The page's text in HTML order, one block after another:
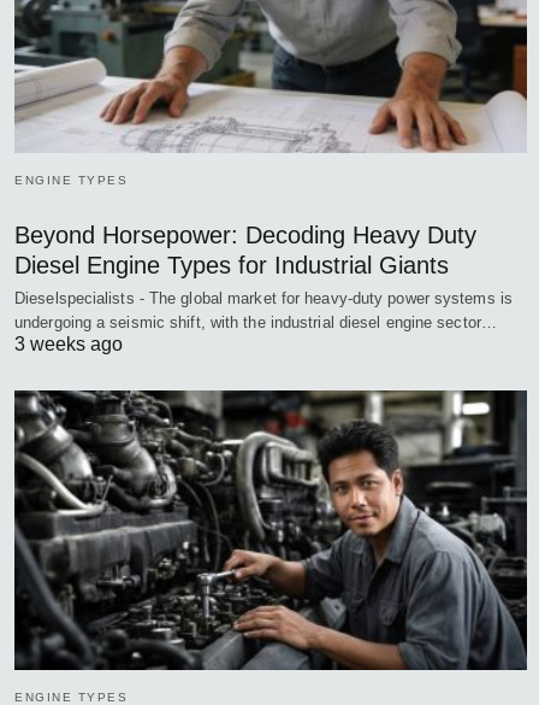
ENGINE TYPES
Beyond Horsepower: Decoding Heavy Duty
Diesel Engine Types for Industrial Giants
Dieselspecialists - The global market for heavy-duty power systems is
undergoing a seismic shift, with the industrial diesel engine sector…
3 weeks ago
ENGINE TYPES